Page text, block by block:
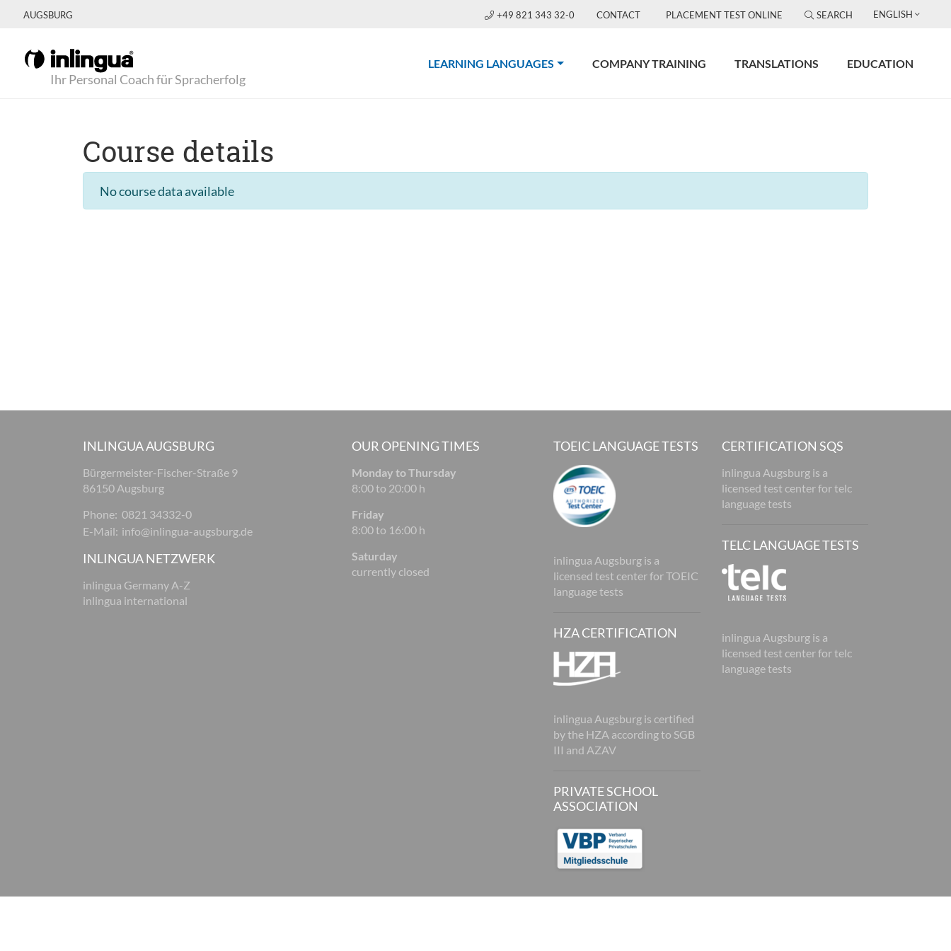
AUGSBURG +49 821 343 32-0 CONTACT PLACEMENT TEST ONLINE SEARCH ENGLISH
Ihr Personal Coach für Spracherfolg
LEARNING LANGUAGES (CURRENT)COMPANY TRAINING TRANSLATIONS EDUCATION
Course details
No course data available
INLINGUA AUGSBURG
Bürgermeister-Fischer-Straße 9
86150 Augsburg
Phone: 0821 34332-0
E-Mail: info@inlingua-augsburg.de
INLINGUA NETZWERK
inlingua Germany A-Z
inlingua international
OUR OPENING TIMES
Monday to Thursday
8:00 to 20:00 h
Friday
8:00 to 16:00 h
Saturday
currently closed
TOEIC LANGUAGE TESTS
inlingua Augsburg is a
licensed test center for TOEIC
language tests
HZA CERTIFICATION
inlingua Augsburg is certified
by the HZA according to SGB
III and AZAV
PRIVATE SCHOOL
ASSOCIATION
CERTIFICATION SQS
inlingua Augsburg is a
licensed test center for telc
language tests
TELC LANGUAGE TESTS
inlingua Augsburg is a
licensed test center for telc
language tests